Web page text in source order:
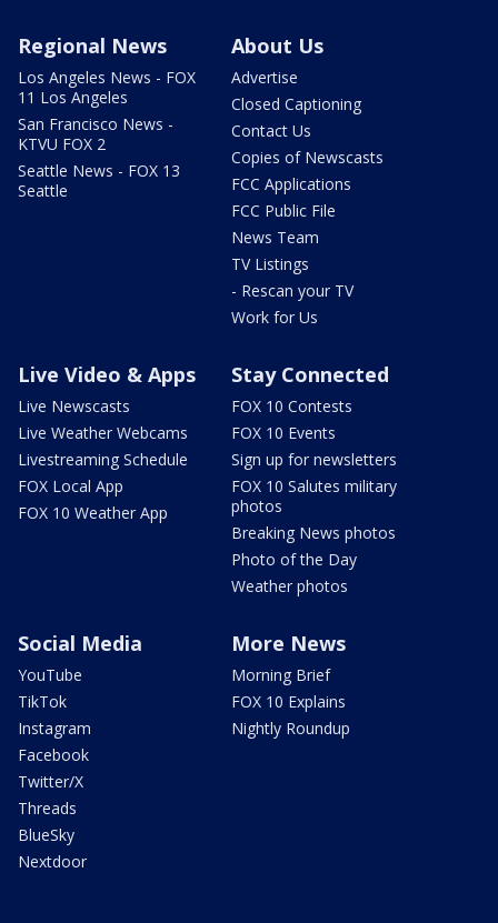
Regional News
Los Angeles News - FOX
11 Los Angeles
San Francisco News -
KTVU FOX 2
Seattle News - FOX 13
Seattle
About Us
Advertise
Closed Captioning
Contact Us
Copies of Newscasts
FCC Applications
FCC Public File
News Team
TV Listings
- Rescan your TV
Work for Us
Live Video & Apps
Live Newscasts
Live Weather Webcams
Livestreaming Schedule
FOX Local App
FOX 10 Weather App
Stay Connected
FOX 10 Contests
FOX 10 Events
Sign up for newsletters
FOX 10 Salutes military
photos
Breaking News photos
Photo of the Day
Weather photos
Social Media
YouTube
TikTok
Instagram
Facebook
Twitter/X
Threads
BlueSky
Nextdoor
More News
Morning Brief
FOX 10 Explains
Nightly Roundup